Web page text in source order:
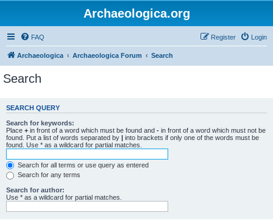
Archaeologica.org
FAQ Login
Register
Archaeologica Archaeologica Forum Search
Search
SEARCH QUERY
Search for keywords:
Place + in front of a word which must be found and - in front of a word which must not be
found. Put a list of words separated by | into brackets if only one of the words must be
found. Use * as a wildcard for partial matches.
Search for all terms or use query as entered
Search for any terms
Search for author:
Use * as a wildcard for partial matches.